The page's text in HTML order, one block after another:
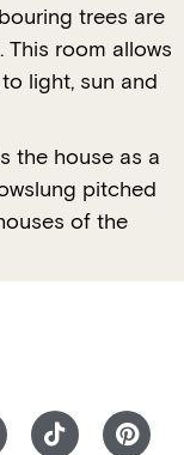
trees are
room allows
light, sun and
the house as a
pitched
of the